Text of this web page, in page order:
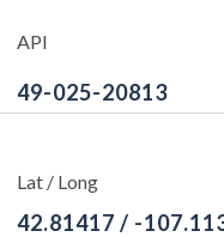
API
49-025-20813
Lat / Long
42.81417 / -